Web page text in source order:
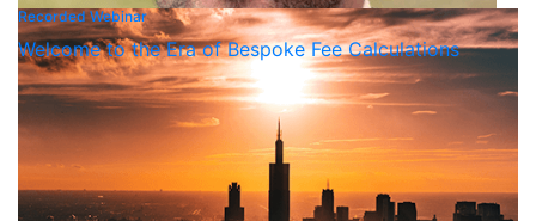
Recorded Webinar
Welcome to the Era of Bespoke Fee Calculations